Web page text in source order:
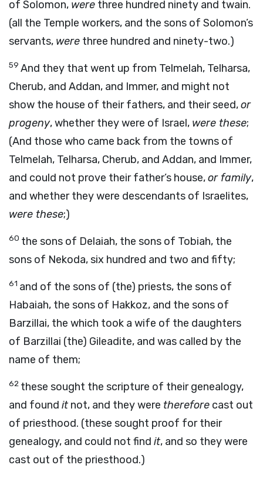
of Solomon, were three hundred ninety and twain.
(all the Temple workers, and the sons of Solomon’s
servants, were three hundred and ninety-two.)
59 And they that went up from Telmelah, Telharsa,
Cherub, and Addan, and Immer, and might not
show the house of their fathers, and their seed,or
progeny, whether they were of Israel, were these;
(And those who came back from the towns of
Telmelah, Telharsa, Cherub, and Addan, and Immer,
and could not prove their father’s house,or family,
and whether they were descendants of Israelites,
were these;)
60 the sons of Delaiah, the sons of Tobiah, the
sons of Nekoda, six hundred and two and fifty;
61 and of the sons of (the) priests, the sons of
Habaiah, the sons of Hakkoz, and the sons of
Barzillai, the which took a wife of the daughters
of Barzillai (the) Gileadite, and was called by the
name of them;
62 these sought the scripture of their genealogy,
and found it not, and they were therefore cast out
of priesthood. (these sought proof for their
genealogy, and could not find it, and so they were
cast out of the priesthood.)